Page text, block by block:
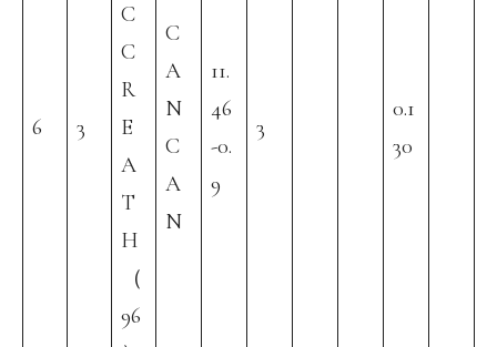
6 3
C
C
R
E
A
T
H
（
96
C
A
N
C
A
N
11.
46
-0.
9
3
0.1
30